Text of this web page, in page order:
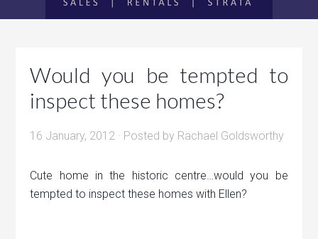
Would you be tempted to
inspect these homes?
16 January, 2012 · Posted by Rachael Goldsworthy
Cute home in the historic centre…would you be
tempted to inspect these homes with Ellen?